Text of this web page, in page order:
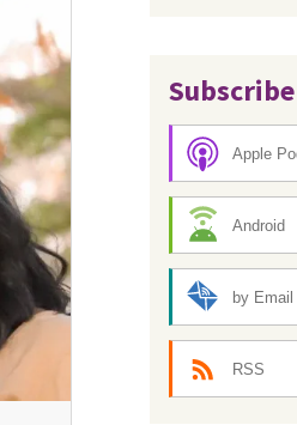
Apple
Android
by Email
RSS